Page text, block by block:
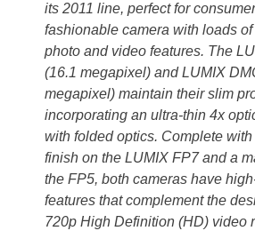
its 2011 line, perfect for
fashionable camera with loads
photo and video features. The
(16.1 megapixel) and LUMIX
megapixel) maintain their slim
incorporating an ultra-thin 4x
with folded optics. Complete
finish on the LUMIX FP7 and a
the FP5, both cameras have
features that complement the
720p High Definition (HD) video